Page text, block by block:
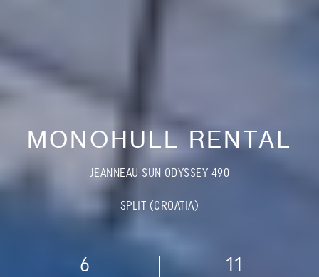
MONOHULL RENTAL
JEANNEAU SUN ODYSSEY 490
SPLIT (CROATIA)
6 11